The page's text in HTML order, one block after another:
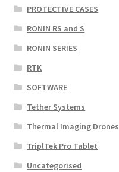
PROTECTIVE CASES
RONIN RS and S
RONIN SERIES
RTK
SOFTWARE
Tether Systems
Thermal Imaging Drones
TriplTek Pro Tablet
Uncategorised